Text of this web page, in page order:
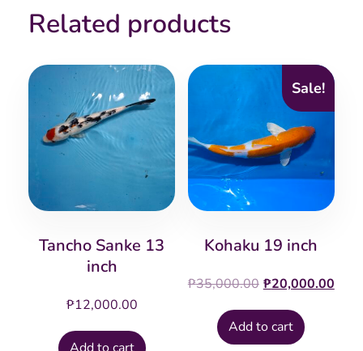
Related products
Tancho Sanke 13
inch
₱12,000.00
Sale!
Kohaku 19 inch
₱35,000.00 Original
was:
₱35,000.00.
₱20,000.00
Add to cart